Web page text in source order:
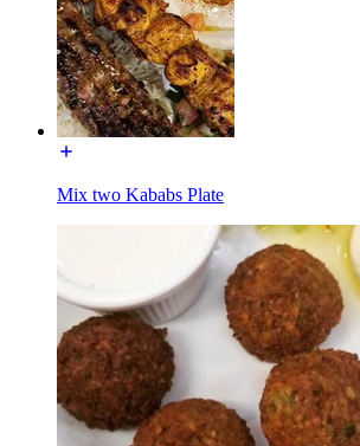
Mix two Kababs Plate